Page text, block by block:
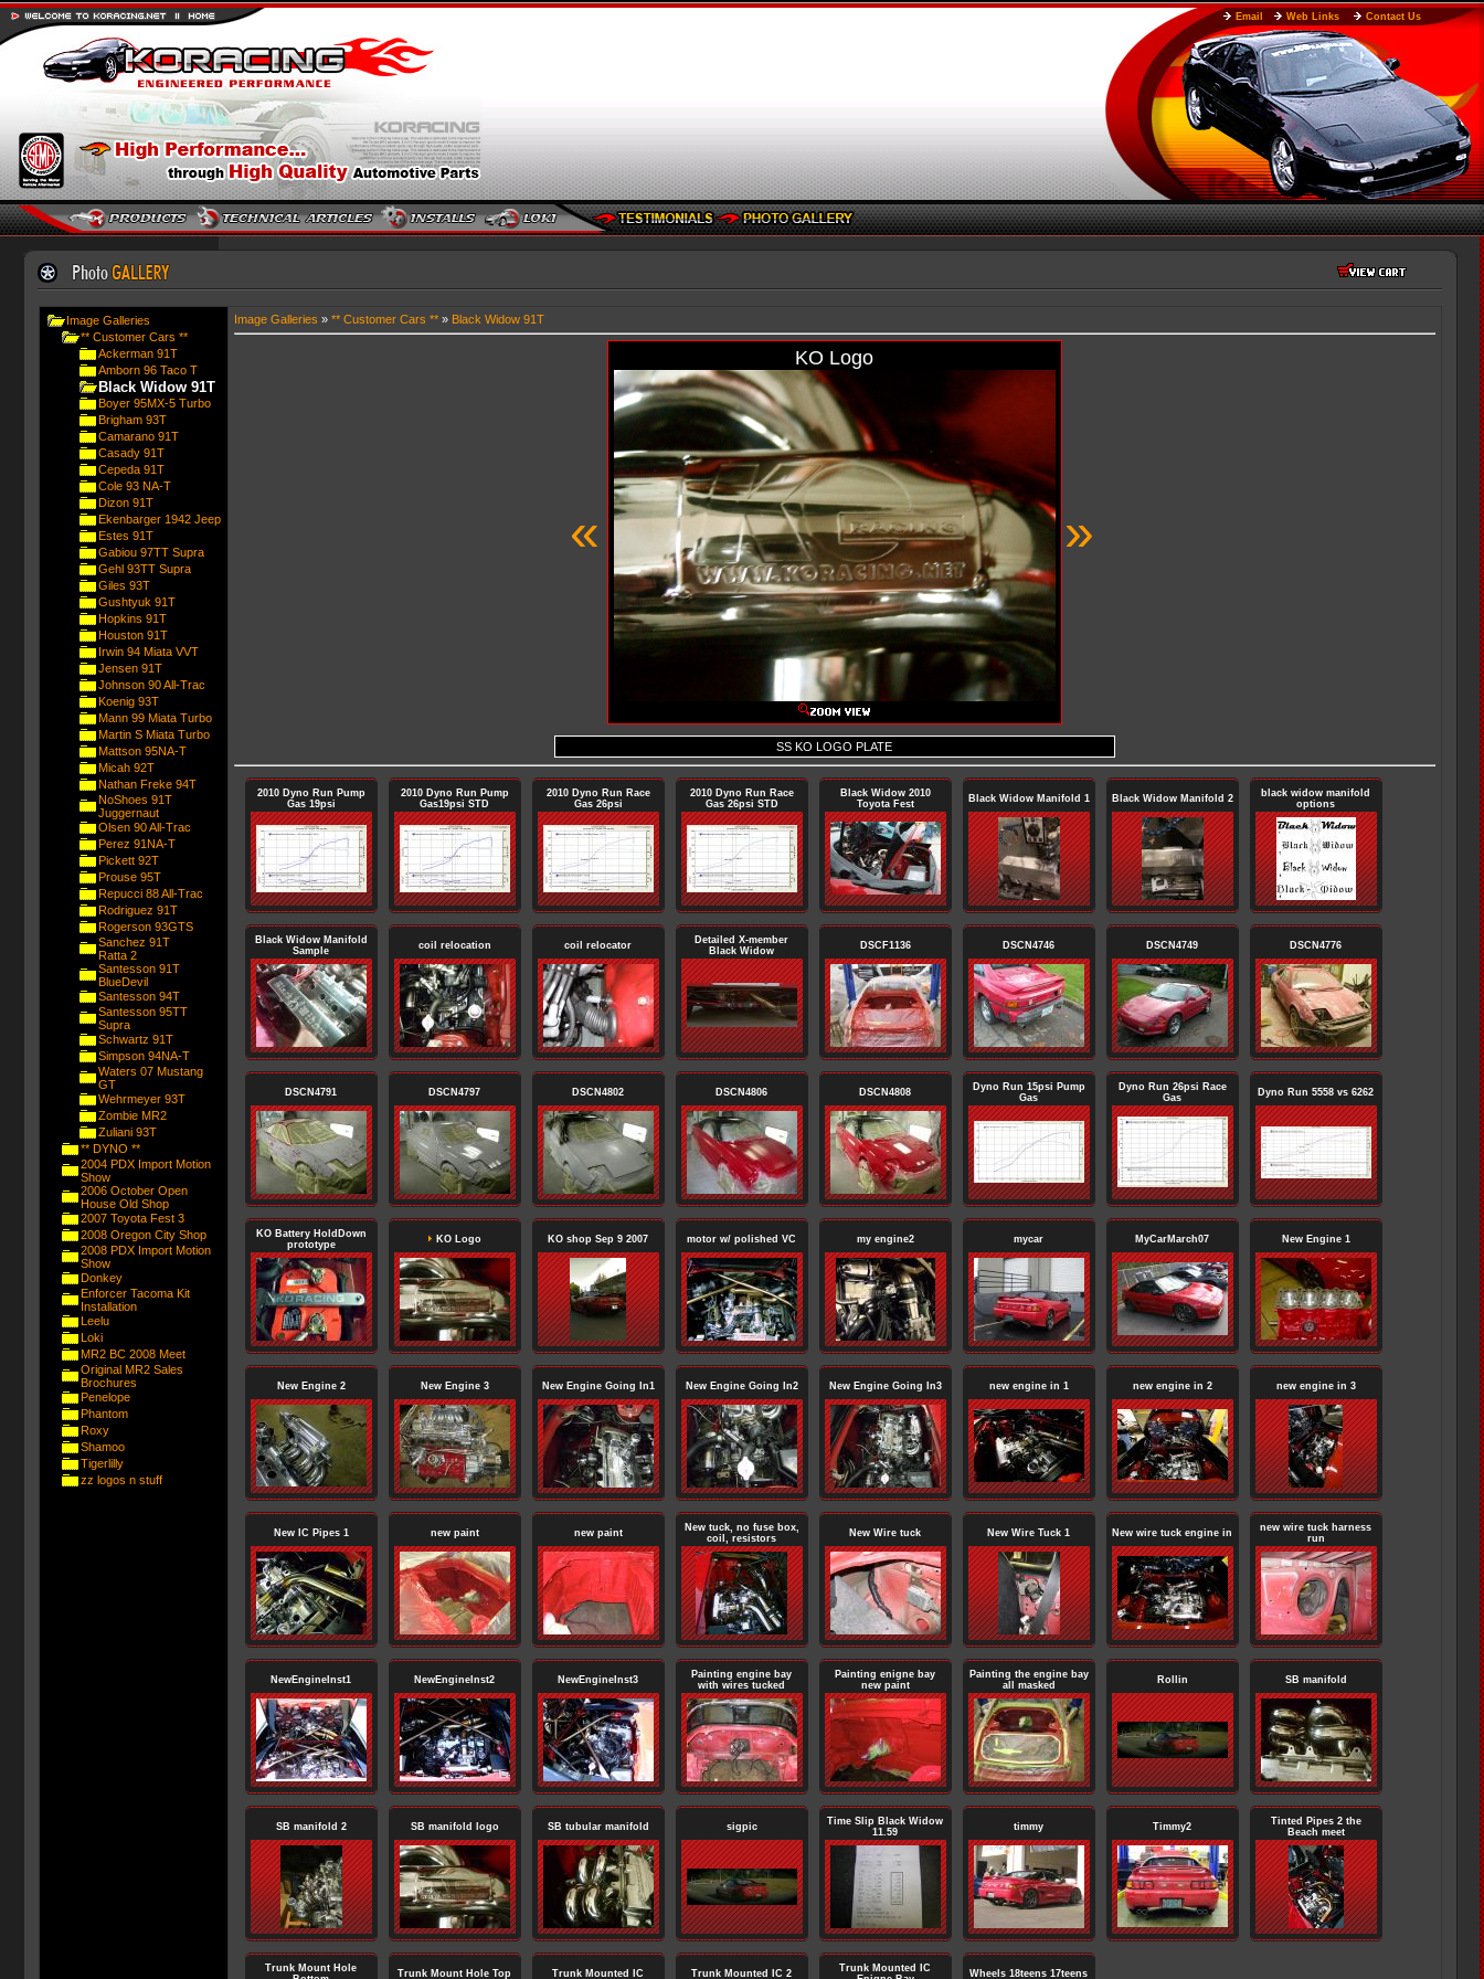
Email Web Links Contact Us
Image Galleries
** Customer Cars **
Ackerman 91T
Amborn 96 Taco T
Black Widow 91T
Boyer 95MX-5 Turbo
Brigham 93T
Camarano 91T
Casady 91T
Cepeda 91T
Cole 93 NA-T
Dizon 91T
Ekenbarger 1942 Jeep
Estes 91T
Gabiou 97TT Supra
Gehl 93TT Supra
Giles 93T
Gushtyuk 91T
Hopkins 91T
Houston 91T
Irwin 94 Miata VVT
Jensen 91T
Johnson 90 All-Trac
Koenig 93T
Mann 99 Miata Turbo
Martin S Miata Turbo
Mattson 95NA-T
Micah 92T
Nathan Freke 94T
NoShoes 91T
Juggernaut
Olsen 90 All-Trac
Perez 91NA-T
Pickett 92T
Prouse 95T
Repucci 88 All-Trac
Rodriguez 91T
Rogerson 93GTS
Sanchez 91T
Ratta 2
Santesson 91T
BlueDevil
Santesson 94T
Santesson 95TT
Supra
Schwartz 91T
Simpson 94NA-T
Waters 07 Mustang
GT
Wehrmeyer 93T
Zombie MR2
Zuliani 93T
** DYNO **
2004 PDX Import Motion
Show
2006 October Open
House Old Shop
2007 Toyota Fest 3
2008 Oregon City Shop
2008 PDX Import Motion
Show
Donkey
Enforcer Tacoma Kit
Installation
Leelu
Loki
MR2 BC 2008 Meet
Original MR2 Sales
Brochures
Penelope
Phantom
Roxy
Shamoo
Tigerlilly
zz logos n stuff
Image Galleries » ** Customer Cars **» Black Widow 91T
«
KO Logo
»
SS KO LOGO PLATE
2010 Dyno Run Pump
Gas 19psi
2010 Dyno Run Pump
Gas19psi STD
2010 Dyno Run Race
Gas 26psi
2010 Dyno Run Race
Gas 26psi STD
Black Widow 2010
Toyota Fest
Black Widow Manifold 1 Black Widow Manifold 2
black widow manifold
options
Black Widow Manifold
Sample
coil relocation coil relocator
Detailed X-member
Black Widow
DSCF1136 DSCN4746 DSCN4749 DSCN4776
DSCN4791 DSCN4797 DSCN4802 DSCN4806 DSCN4808
Dyno Run 15psi Pump
Gas
Dyno Run 26psi Race
Gas
Dyno Run 5558 vs 6262
KO Battery HoldDown
prototype
KO Logo KO shop Sep 9 2007 motor w/ polished VC my engine2 mycar MyCarMarch07 New Engine 1
New Engine 2 New Engine 3 New Engine Going In1 New Engine Going In2 New Engine Going In3 new engine in 1 new engine in 2 new engine in 3
New IC Pipes 1 new paint new paint
New tuck, no fuse box,
coil, resistors
New Wire tuck New Wire Tuck 1 New wire tuck engine in
new wire tuck harness
run
NewEngineInst1 NewEngineInst2 NewEngineInst3
Painting engine bay
with wires tucked
Painting enigne bay
new paint
Painting the engine bay
all masked
Rollin SB manifold
SB manifold 2 SB manifold logo SB tubular manifold sigpic
Time Slip Black Widow
11.59
timmy Timmy2
Tinted Pipes 2 the
Beach meet
Trunk Mount Hole
Trunk Mount Hole Top Trunk Mounted IC Trunk Mounted IC 2
Trunk Mounted IC
Wheels 18teens 17teens